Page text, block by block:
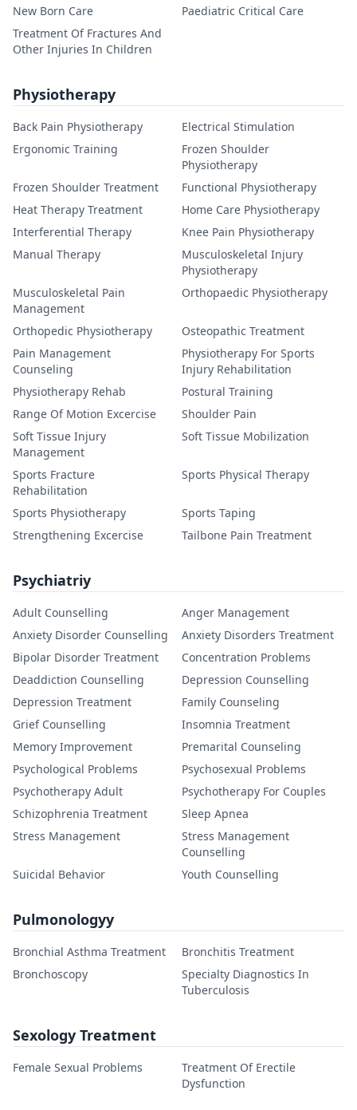
New Born Care
Paediatric Critical Care
Treatment Of Fractures And
Other Injuries In Children
Physiotherapy
Back Pain Physiotherapy
Electrical Stimulation
Ergonomic Training
Frozen Shoulder
Physiotherapy
Frozen Shoulder Treatment
Functional Physiotherapy
Heat Therapy Treatment
Home Care Physiotherapy
Interferential Therapy
Knee Pain Physiotherapy
Manual Therapy
Musculoskeletal Injury
Physiotherapy
Musculoskeletal Pain
Management
Orthopaedic Physiotherapy
Orthopedic Physiotherapy
Osteopathic Treatment
Pain Management
Counseling
Physiotherapy For Sports
Injury Rehabilitation
Physiotherapy Rehab
Postural Training
Range Of Motion Excercise
Shoulder Pain
Soft Tissue Injury
Management
Soft Tissue Mobilization
Sports Fracture
Rehabilitation
Sports Physical Therapy
Sports Physiotherapy
Sports Taping
Strengthening Excercise
Tailbone Pain Treatment
Psychiatriy
Adult Counselling
Anger Management
Anxiety Disorder Counselling
Anxiety Disorders Treatment
Bipolar Disorder Treatment
Concentration Problems
Deaddiction Counselling
Depression Counselling
Depression Treatment
Family Counseling
Grief Counselling
Insomnia Treatment
Memory Improvement
Premarital Counseling
Psychological Problems
Psychosexual Problems
Psychotherapy Adult
Psychotherapy For Couples
Schizophrenia Treatment
Sleep Apnea
Stress Management
Stress Management
Counselling
Suicidal Behavior
Youth Counselling
Pulmonologyy
Bronchial Asthma Treatment
Bronchitis Treatment
Bronchoscopy
Specialty Diagnostics In
Tuberculosis
Sexology Treatment
Female Sexual Problems
Treatment Of Erectile
Dysfunction